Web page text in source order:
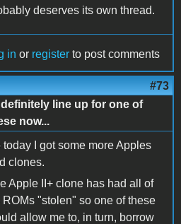
deserves its own thread.
in or register to post comments
#73
definitely line up for one of
now...
today I got some more Apples
clones.
Apple II+ clone has had all of
ROMs "stolen" so one of these
allow me to, in turn, borrow